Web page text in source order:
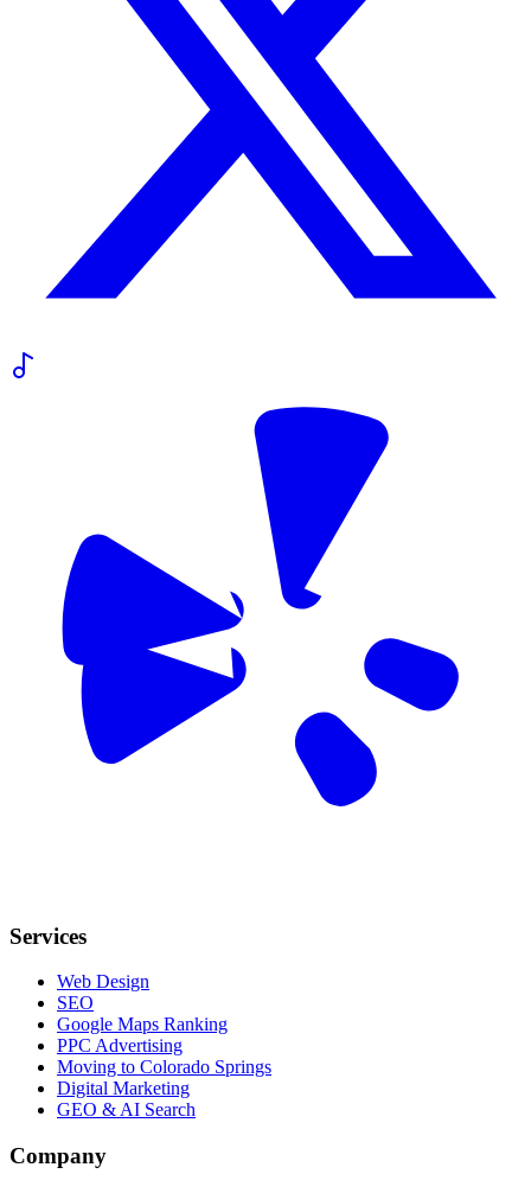
Services
Web Design
SEO
Google Maps Ranking
PPC Advertising
Moving to Colorado Springs
Digital Marketing
GEO & AI Search
Company